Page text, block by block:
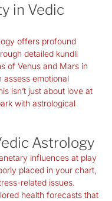
in Vedic
offers profound
detailed kundli
of Venus and Mars in
assess emotional
isn’t just about love at
with astrological
Astrology
influences at play
placed in your chart,
related issues.
health forecasts that